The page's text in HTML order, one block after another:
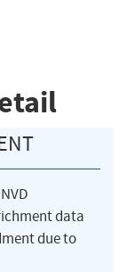
data
due to